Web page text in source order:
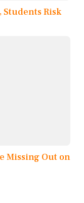
Students Risk
Missing Out on